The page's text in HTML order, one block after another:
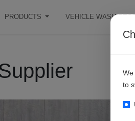
PRODUCTS VEHICLE WASH
to